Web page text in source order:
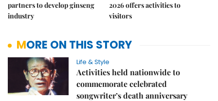
partners to develop ginseng
industry
2026 offers activities to
visitors
MORE ON THIS STORY
Life & Style
Activities held nationwide to
commemorate celebrated
songwriter’s death anniversary